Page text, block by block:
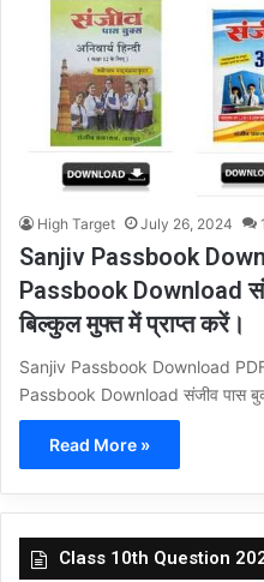
High Target July 26, 2024 1
Sanjiv Passbook
Passbook Download
बिल्कुल मुफ्त में प्राप्त करें।
Sanjiv Passbook Download
Passbook Download संजीव पास
Read More »
Class 10th Question